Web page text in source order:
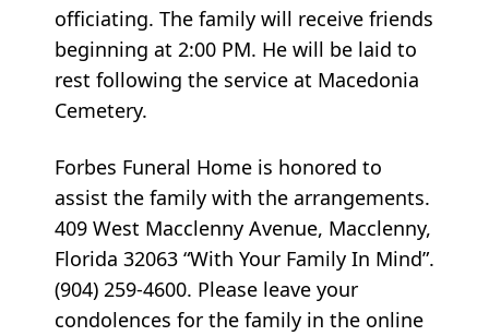
officiating. The family will receive friends
beginning at 2:00 PM. He will be laid to
rest following the service at Macedonia
Cemetery.
Forbes Funeral Home is honored to
assist the family with the arrangements.
409 West Macclenny Avenue, Macclenny,
Florida 32063 “With Your Family In Mind”.
(904) 259-4600. Please leave your
condolences for the family in the online